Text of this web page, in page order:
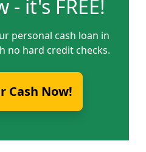
- it's FREE!
personal cash loan in
no hard credit checks.
Cash Now!